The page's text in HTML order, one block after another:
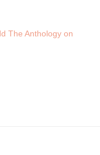
The Anthology on